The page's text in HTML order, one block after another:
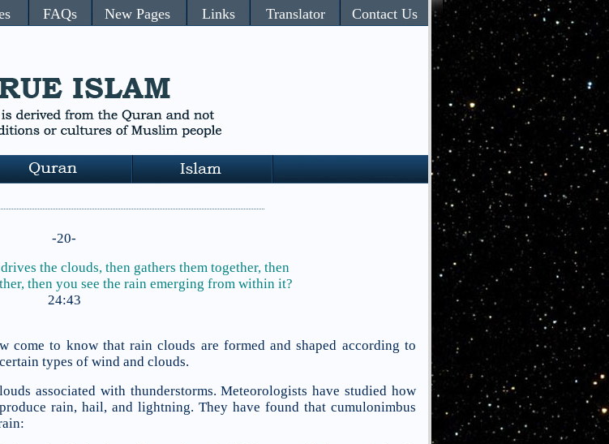
FAQs New Pages Links Translator Contact Us
-20-
the clouds, then gathers them together, then
then you see the rain emerging from within it?
24:43
come to know that rain clouds are formed and shaped according to
types of wind and clouds.
associated with thunderstorms. Meteorologists have studied how
rain, hail, and lightning. They have found that cumulonimbus